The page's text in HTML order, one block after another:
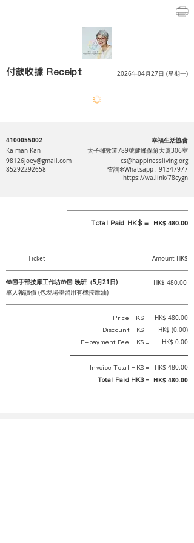
付款收據 Receipt 2026年04月27日 (星期一)
4100055002 幸福生活協會
Ka man Kan
太子彌敦道789號健峰保險大廈306室
98126joey@gmail.com
85292292658
cs@happinessliving.org
查詢❇Whatsapp : 91347977
https://wa.link/78cygn
Total Paid HK$ = HK$ 480.00
Ticket Amount HK$
🤲🏻手部按摩工作坊🤲🏻 晚班（5月21日)
HK$ 480.00
單人報讀價 (包現場學習用有機按摩油)
Price HK$ = HK$ 480.00
Discount HK$ = HK$ (0.00)
E-payment Fee HK$ = HK$ 0.00
Invoice Total HK$ = HK$ 480.00
Total Paid HK$ = HK$ 480.00